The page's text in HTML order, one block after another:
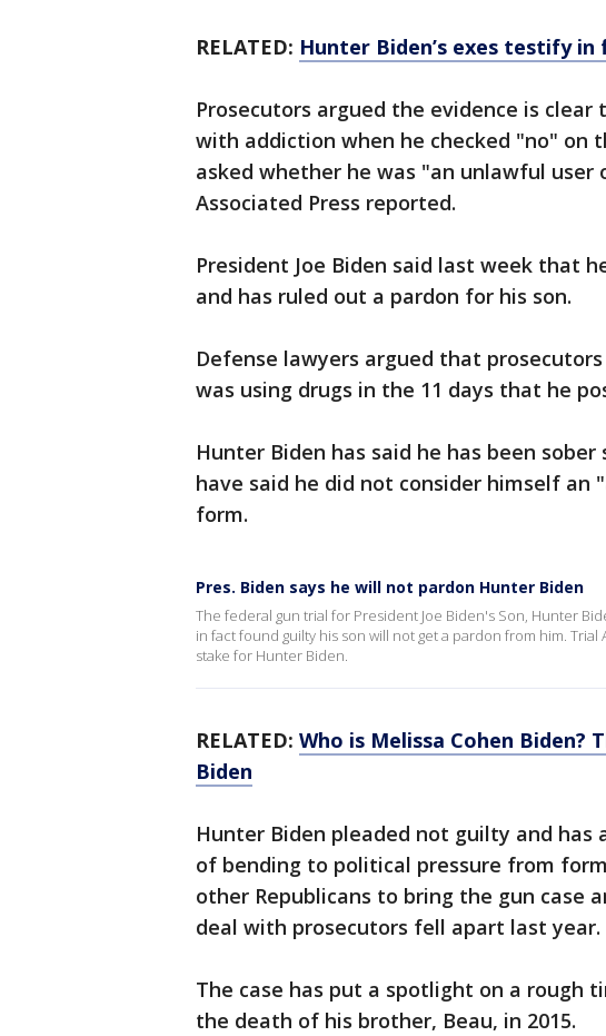
RELATED: Hunter Biden’s exes testify
Prosecutors argued the evidence is
with addiction when he checked "no" on
asked whether he was "an unlawful
Associated Press reported.
President Joe Biden said last week that
and has ruled out a pardon for his son.
Defense lawyers argued that
was using drugs in the 11 days that he
Hunter Biden has said he has been
have said he did not consider himself
form.
Pres. Biden says he will not pardon Hunter Biden
The federal gun trial for President Joe Biden's Son, Hunter
in fact found guilty his son will not get a pardon from him.
stake for Hunter Biden.
RELATED: Who is Melissa Cohen
Biden
Hunter Biden pleaded not guilty and has
of bending to political pressure from
other Republicans to bring the gun case
deal with prosecutors fell apart last year.
The case has put a spotlight on a rough
the death of his brother, Beau, in 2015.